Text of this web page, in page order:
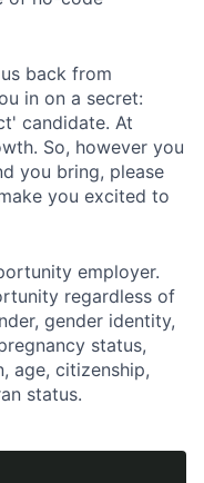
back from
in on a secret:
candidate. At
So, however you
you bring, please
you excited to
employer.
regardless of
gender identity,
status,
age, citizenship,
status.